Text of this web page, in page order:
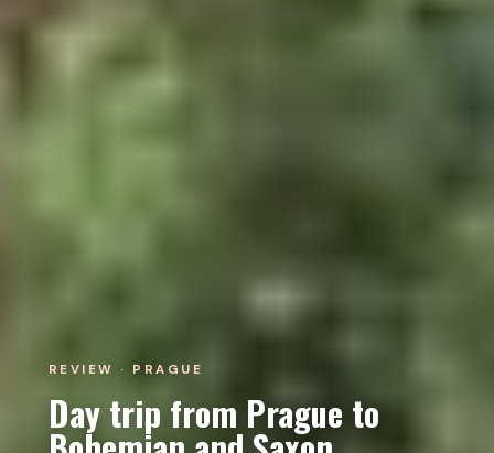
REVIEW · PRAGUE
Day trip from Prague to